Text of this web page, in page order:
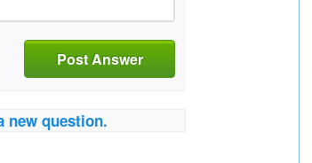
Post Answer
new question.